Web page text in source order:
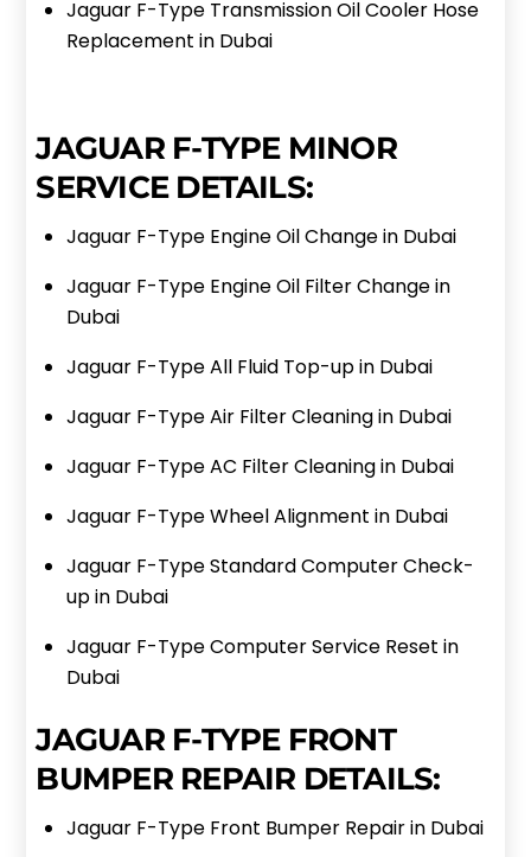
Jaguar F-Type Transmission Oil Cooler Hose
Replacement in Dubai
JAGUAR F-TYPE MINOR
SERVICE DETAILS:
Jaguar F-Type Engine Oil Change in Dubai
Jaguar F-Type Engine Oil Filter Change in
Dubai
Jaguar F-Type All Fluid Top-up in Dubai
Jaguar F-Type Air Filter Cleaning in Dubai
Jaguar F-Type AC Filter Cleaning in Dubai
Jaguar F-Type Wheel Alignment in Dubai
Jaguar F-Type Standard Computer Check-
up in Dubai
Jaguar F-Type Computer Service Reset in
Dubai
JAGUAR F-TYPE FRONT
BUMPER REPAIR DETAILS:
Jaguar F-Type Front Bumper Repair in Dubai